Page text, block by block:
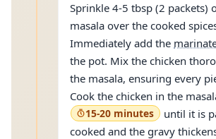
Sprinkle 4-5 tbsp (2 packets)
masala over the cooked
Immediately add the
the pot. Mix the chicken
the masala, ensuring every
Cook the chicken in the
15-20 minutes
until it is
cooked and the gravy